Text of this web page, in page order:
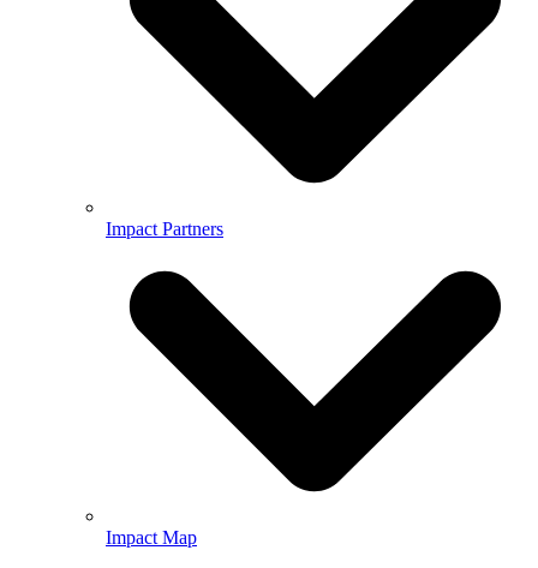
Impact Partners
Impact Map